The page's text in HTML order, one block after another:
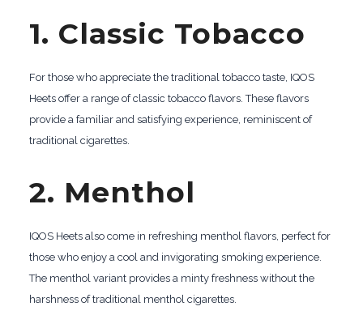
1. Classic Tobacco
For those who appreciate the traditional tobacco taste, IQOS
Heets offer a range of classic tobacco flavors. These flavors
provide a familiar and satisfying experience, reminiscent of
traditional cigarettes.
2. Menthol
IQOS Heets also come in refreshing menthol flavors, perfect for
those who enjoy a cool and invigorating smoking experience.
The menthol variant provides a minty freshness without the
harshness of traditional menthol cigarettes.